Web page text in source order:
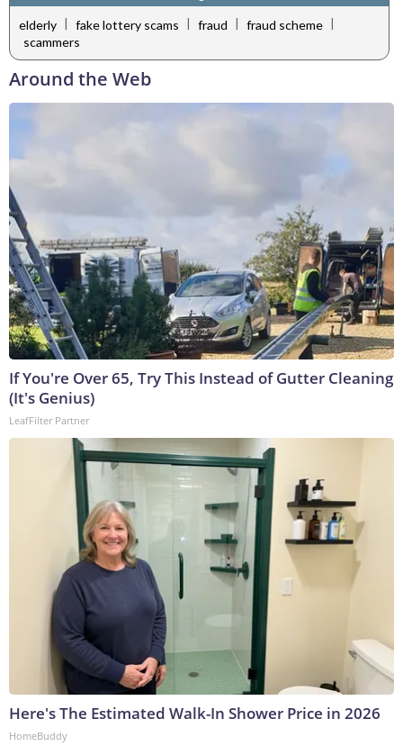
elderly | fake lottery scams | fraud | fraud scheme |
scammers
Around the Web
If You're Over 65, Try This Instead of Gutter Cleaning
(It's Genius)
LeafFilter Partner
Here's The Estimated Walk-In Shower Price in 2026
HomeBuddy